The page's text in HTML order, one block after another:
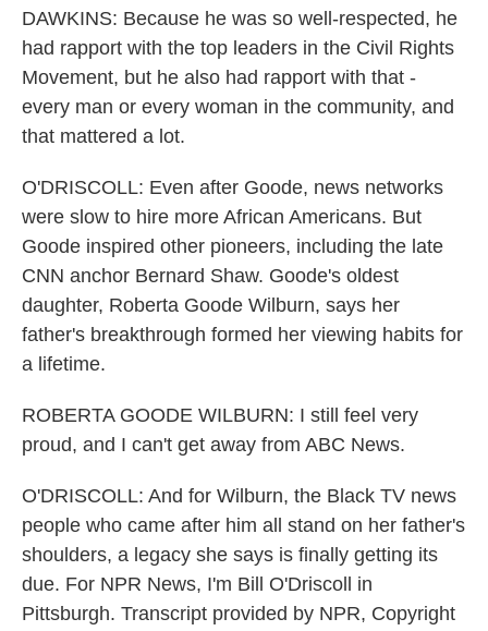
DAWKINS: Because he was so well-respected, he
had rapport with the top leaders in the Civil Rights
Movement, but he also had rapport with that -
every man or every woman in the community, and
that mattered a lot.
O'DRISCOLL: Even after Goode, news networks
were slow to hire more African Americans. But
Goode inspired other pioneers, including the late
CNN anchor Bernard Shaw. Goode's oldest
daughter, Roberta Goode Wilburn, says her
father's breakthrough formed her viewing habits for
a lifetime.
ROBERTA GOODE WILBURN: I still feel very
proud, and I can't get away from ABC News.
O'DRISCOLL: And for Wilburn, the Black TV news
people who came after him all stand on her father's
shoulders, a legacy she says is finally getting its
due. For NPR News, I'm Bill O'Driscoll in
Pittsburgh. Transcript provided by NPR, Copyright